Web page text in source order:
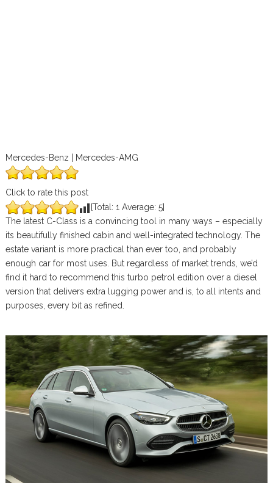
Mercedes-Benz | Mercedes-AMG
Click to rate this post
[Total: 1 Average: 5]
The latest C-Class is a convincing tool in many ways – especially
its beautifully finished cabin and well-integrated technology. The
estate variant is more practical than ever too, and probably
enough car for most uses. But regardless of market trends, we’d
find it hard to recommend this turbo petrol edition over a diesel
version that delivers extra lugging power and is, to all intents and
purposes, every bit as refined.